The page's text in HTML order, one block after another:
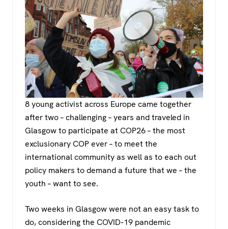
8 young activist across Europe came together
after two – challenging – years and traveled in
Glasgow to participate at COP26 – the most
exclusionary COP ever – to meet the
international community as well as to each out
policy makers to demand a future that we – the
youth – want to see.
Two weeks in Glasgow were not an easy task to
do, considering the COVID-19 pandemic